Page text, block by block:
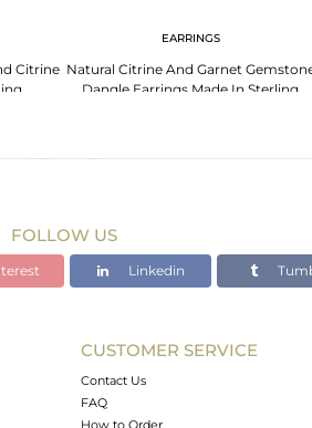
Citrine
EARRINGS
Natural Citrine And Garnet
Dangle Earrings Made In Sterling
FOLLOW US
Linkedin
CUSTOMER SERVICE
Contact Us
FAQ
How to Order